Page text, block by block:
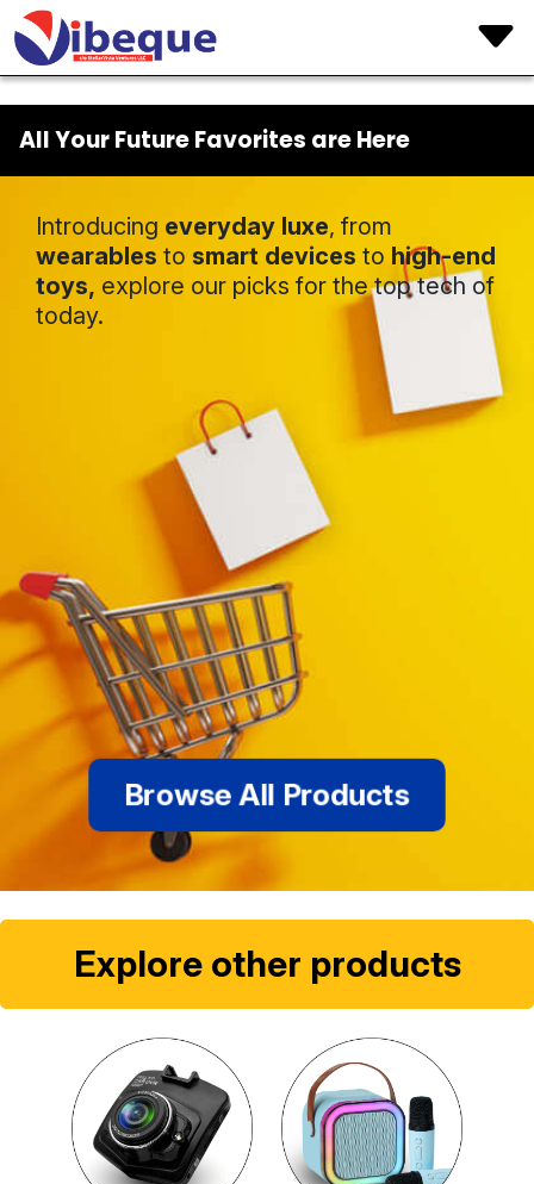
All Your Future Favorites are Here
Introducing everyday luxe, from
wearables to smart devices to high-end
toys, explore our picks for the top tech of
today.
Browse All Products
Explore other products